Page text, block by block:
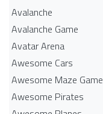
Avalanche
Avalanche Game
Avatar Arena
Awesome Cars
Awesome Maze Game
Awesome Pirates